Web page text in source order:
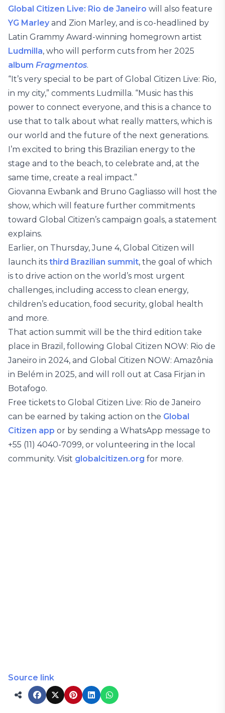
Global Citizen Live: Rio de Janeiro will also feature
YG Marley and Zion Marley, and is co-headlined by
Latin Grammy Award-winning homegrown artist
Ludmilla, who will perform cuts from her 2025
album Fragmentos.
“It’s very special to be part of Global Citizen Live: Rio,
in my city,” comments Ludmilla. “Music has this
power to connect everyone, and this is a chance to
use that to talk about what really matters, which is
our world and the future of the next generations.
I’m excited to bring this Brazilian energy to the
stage and to the beach, to celebrate and, at the
same time, create a real impact.”
Giovanna Ewbank and Bruno Gagliasso will host the
show, which will feature further commitments
toward Global Citizen’s campaign goals, a statement
explains.
Earlier, on Thursday, June 4, Global Citizen will
launch its third Brazilian summit, the goal of which
is to drive action on the world’s most urgent
challenges, including access to clean energy,
children’s education, food security, global health
and more.
That action summit will be the third edition take
place in Brazil, following Global Citizen NOW: Rio de
Janeiro in 2024, and Global Citizen NOW: Amazônia
in Belém in 2025, and will roll out at Casa Firjan in
Botafogo.
Free tickets to Global Citizen Live: Rio de Janeiro
can be earned by taking action on the Global
Citizen app or by sending a WhatsApp message to
+55 (11) 4040-7099, or volunteering in the local
community. Visit globalcitizen.org for more.
Source link